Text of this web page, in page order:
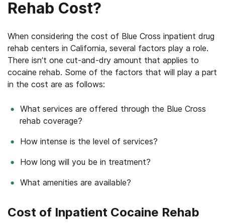
Rehab Cost?
When considering the cost of Blue Cross inpatient drug
rehab centers in California, several factors play a role.
There isn’t one cut-and-dry amount that applies to
cocaine rehab. Some of the factors that will play a part
in the cost are as follows:
What services are offered through the Blue Cross
rehab coverage?
How intense is the level of services?
How long will you be in treatment?
What amenities are available?
Cost of Inpatient Cocaine Rehab